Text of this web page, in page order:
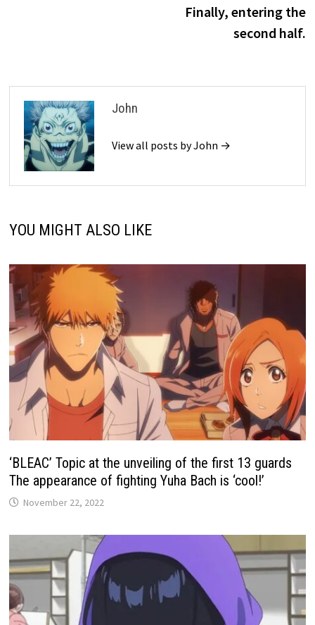
Finally, entering the
second half.
John
View all posts by John →
YOU MIGHT ALSO LIKE
‘BLEAC’ Topic at the unveiling of the first 13 guards
The appearance of fighting Yuha Bach is ‘cool!’
November 22, 2022